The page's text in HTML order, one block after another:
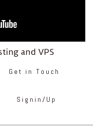
Get in Touch
Signin/Up